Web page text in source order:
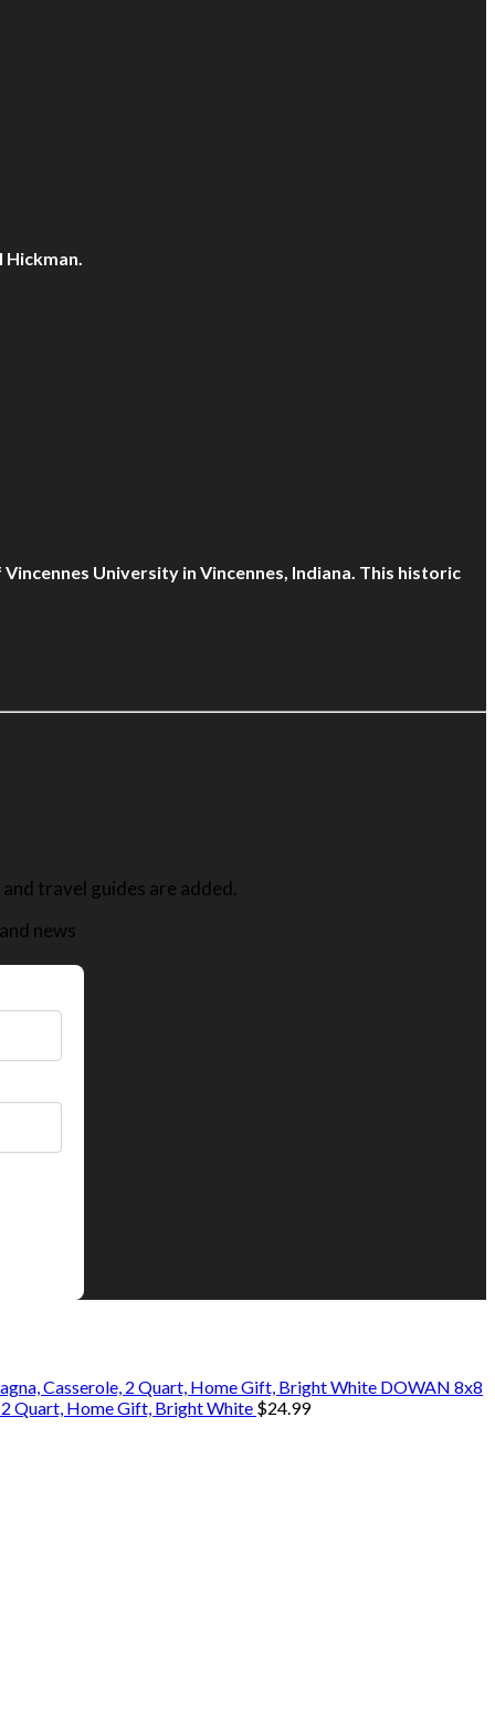
University in Vincennes, Indiana. This historic
travel guides are added.
news
DOWAN 8x8
2 Quart, Home Gift, Bright White $24.99